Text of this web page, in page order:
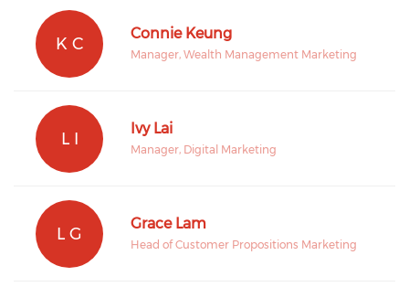
K C
Connie Keung
Manager, Wealth Management Marketing
L I
Ivy Lai
Manager, Digital Marketing
L G
Grace Lam
Head of Customer Propositions Marketing